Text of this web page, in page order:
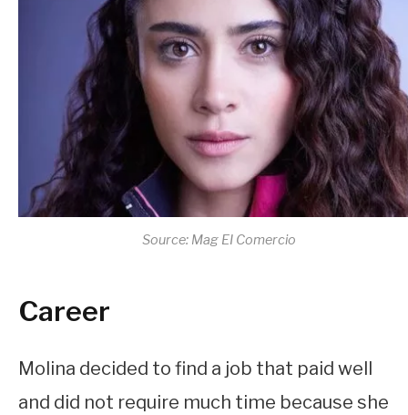
Source: Mag EI Comercio
Career
Molina decided to find a job that paid well
and did not require much time because she